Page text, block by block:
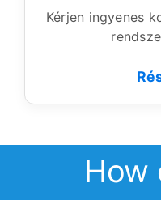
Kérjen ingyenes
How